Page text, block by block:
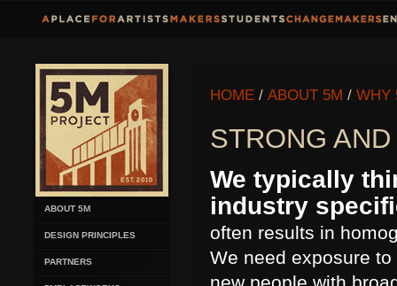
ABOUT 5M
DESIGN PRINCIPLES
PARTNERS
HOME /ABOUT 5M /WHY
STRONG
We typically
industry
often results in
We need exposure